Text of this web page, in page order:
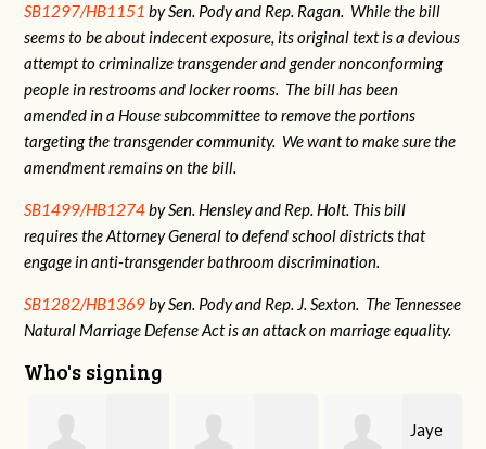
SB1297/HB1151 by Sen. Pody and Rep. Ragan. While the bill
seems to be about indecent exposure, its original text is a devious
attempt to criminalize transgender and gender nonconforming
people in restrooms and locker rooms. The bill has been
amended in a House subcommittee to remove the portions
targeting the transgender community. We want to make sure the
amendment remains on the bill.
SB1499/HB1274by Sen. Hensley and Rep. Holt. This bill
requires the Attorney General to defend school districts that
engage in anti-transgender bathroom discrimination.
SB1282/HB1369by Sen. Pody and Rep. J. Sexton. The Tennessee
Natural Marriage Defense Act is an attack on marriage equality.
Who's signing
Jaye